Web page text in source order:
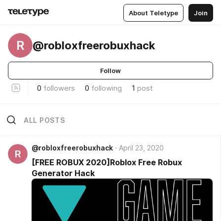
About Teletype Join
R @robloxfreerobuxhack
Follow
0 followers 0 following 1 post
ALL POSTS
R
@robloxfreerobuxhack April 23, 2020
[FREE ROBUX 2020]Roblox Free Robux
Generator Hack